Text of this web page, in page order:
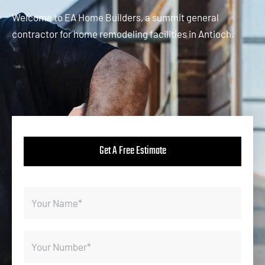
Welcome to EA Home Builders, a summit general
contractor for home remodeling facilities in Antioch.
Get A Free Estimate